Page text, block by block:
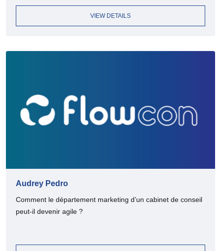
VIEW DETAILS
Audrey Pedro
Comment le département marketing d’un cabinet de conseil
peut-il devenir agile ?